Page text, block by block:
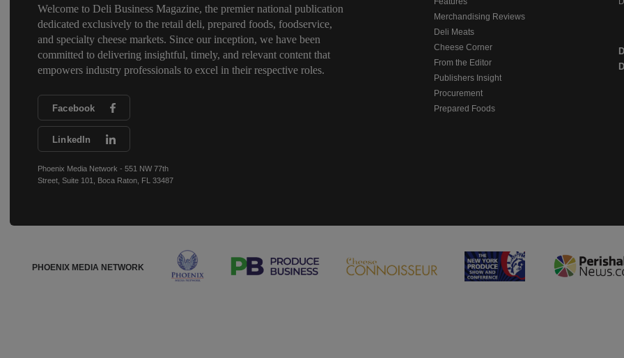
Welcome to Deli Business Magazine, the premier national publication
dedicated exclusively to the retail deli, prepared foods, foodservice,
and specialty cheese markets. Since our inception, we have been
committed to delivering insightful, timely, and relevant content that
empowers industry professionals to excel in their respective roles.
Facebook
LinkedIn
Phoenix Media Network - 551 NW 77th
Street, Suite 101, Boca Raton, FL 33487
Merchandising Reviews
Deli Meats
Cheese Corner
From the Editor
Publishers Insight
Procurement
Prepared Foods
PHOENIX MEDIA NETWORK